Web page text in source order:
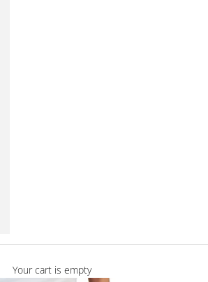
Your cart is empty